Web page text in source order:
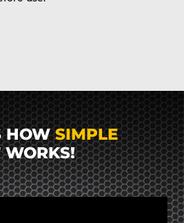
HOWSIMPLE
WORKS!